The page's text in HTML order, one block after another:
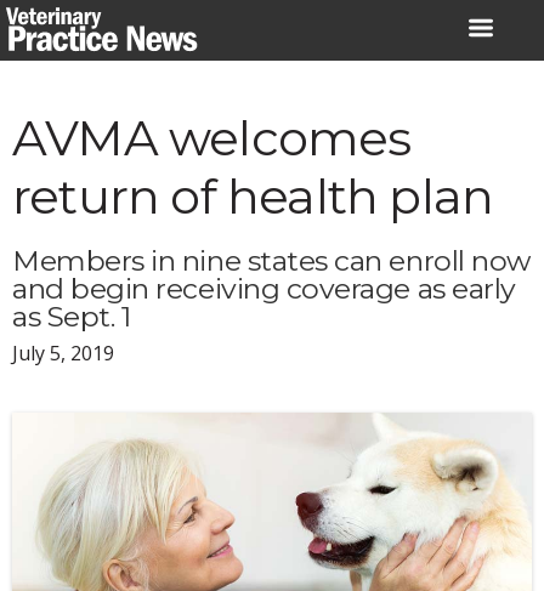
Skip
to
AVMA welcomes
return of health plan
Members in nine states can enroll now
and begin receiving coverage as early
as Sept. 1
July 5, 2019